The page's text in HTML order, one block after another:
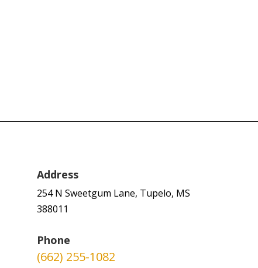
Address
254 N Sweetgum Lane, Tupelo, MS
388011
Phone
(662) 255-1082